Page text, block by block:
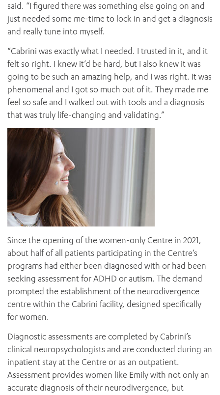
said. “I figured there was something else going on and
just needed some me-time to lock in and get a diagnosis
and really tune into myself.
“Cabrini was exactly what I needed. I trusted in it, and it
felt so right. I knew it’d be hard, but I also knew it was
going to be such an amazing help, and I was right. It was
phenomenal and I got so much out of it. They made me
feel so safe and I walked out with tools and a diagnosis
that was truly life-changing and validating.”
Since the opening of the women-only Centre in 2021,
about half of all patients participating in the Centre’s
programs had either been diagnosed with or had been
seeking assessment for ADHD or autism. The demand
prompted the establishment of the neurodivergence
centre within the Cabrini facility, designed specifically
for women.
Diagnostic assessments are completed by Cabrini’s
clinical neuropsychologists and are conducted during an
inpatient stay at the Centre or as an outpatient.
Assessment provides women like Emily with not only an
accurate diagnosis of their neurodivergence, but